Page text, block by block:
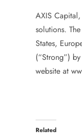
AXIS
solutions.
States,
(“Strong”)
website at
Related